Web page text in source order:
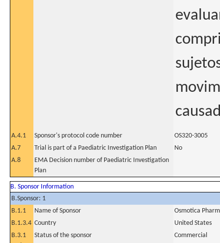
A.4.1 Sponsor's protocol code number
OS320-3005
A.7
Trial is part of a Paediatric Investigation Plan
No
A.8
EMA Decision number of Paediatric Investigation
Plan
B. Sponsor Information
B.Sponsor: 1
B.1.1
Name of Sponsor
Osmotica
B.1.3.4 Country
United States
B.3.1
Status of the sponsor Commercial